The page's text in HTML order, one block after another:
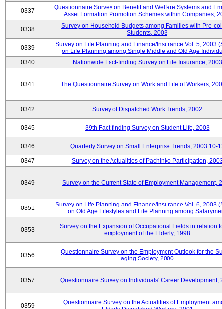
0337
Questionnaire Survey on Benefit and Welfare Systems and
Asset Formation Promotion Schemes within Companies,
0338
Survey on Household Budgets among Families with Pre-
Students, 2003
0339
Survey on Life Planning and Finance/Insurance Vol. 5, 2003
on Life Planning among Single Middle and Old Age
0340
Nationwide Fact-finding Survey on Life Insurance, 2003
0341 The Questionnaire Survey on Work and Life of Workers,
0342 Survey of Dispatched Work Trends, 2002
0345 39th Fact-finding Survey on Student Life, 2003
0346 Quarterly Survey on Small Enterprise Trends, 2003.10-
0347 Survey on the Actualities of Pachinko Participation,
0349 Survey on the Current State of Employment Management,
0351
Survey on Life Planning and Finance/Insurance Vol. 6, 2003
on Old Age Lifestyles and Life Planning among
0353
Survey on the Expansion of Occupational Fields in relation
employment of the Elderly, 1998
0356
Questionnaire Survey on the Employment Outlook for the
aging Society, 2000
0357 Questionnaire Survey on Individuals' Career Development,
0359
Questionnaire Survey on the Actualities of Employment